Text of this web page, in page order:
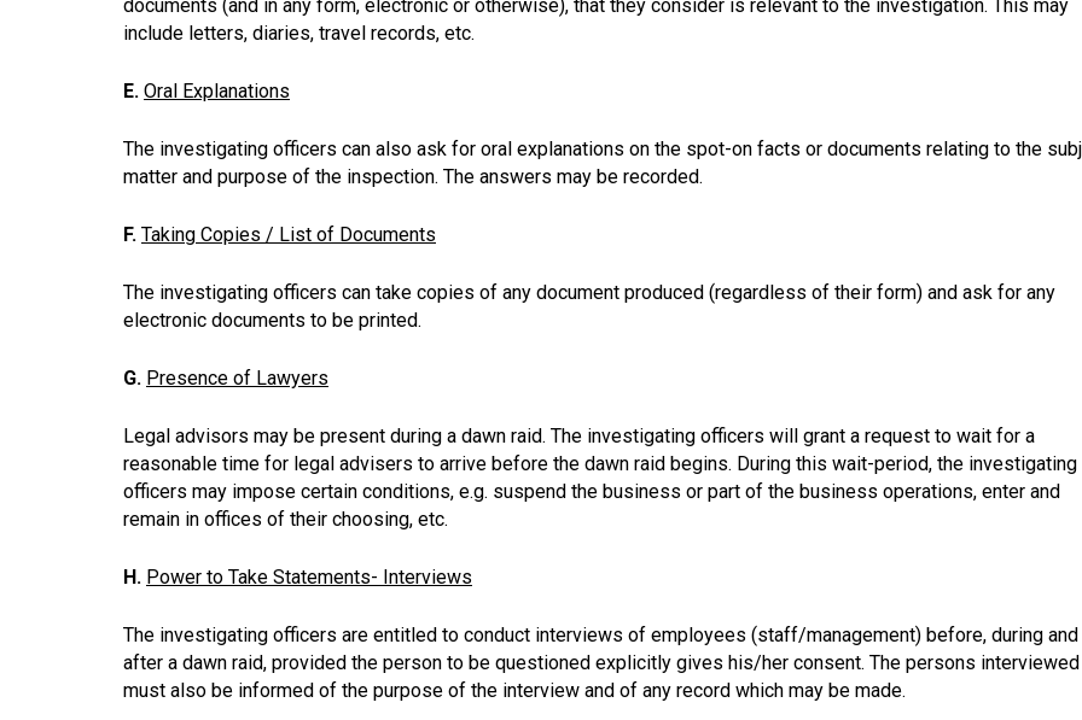
documents (and in any form, electronic or otherwise), that they consider is relevant to the investigation. This may
include letters, diaries, travel records, etc.
E. Oral Explanations
The investigating officers can also ask for oral explanations on the spot-on facts or documents relating to the
matter and purpose of the inspection. The answers may be recorded.
F. Taking Copies / List of Documents
The investigating officers can take copies of any document produced (regardless of their form) and ask for any
electronic documents to be printed.
G. Presence of Lawyers
Legal advisors may be present during a dawn raid. The investigating officers will grant a request to wait for a
reasonable time for legal advisers to arrive before the dawn raid begins. During this wait-period, the investigating
officers may impose certain conditions, e.g. suspend the business or part of the business operations, enter and
remain in offices of their choosing, etc.
H. Power to Take Statements- Interviews
The investigating officers are entitled to conduct interviews of employees (staff/management) before, during and
after a dawn raid, provided the person to be questioned explicitly gives his/her consent. The persons interviewed
must also be informed of the purpose of the interview and of any record which may be made.